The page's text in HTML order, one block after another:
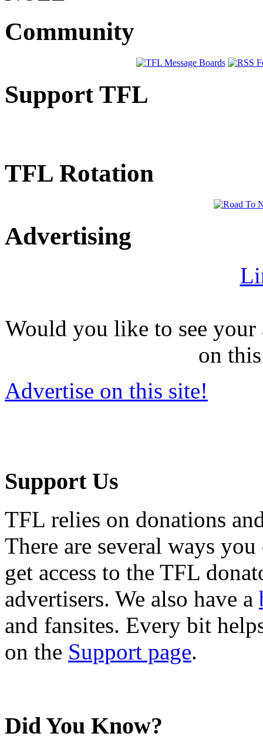
Community
Support TFL
TFL Rotation
Advertising
Would you like to see
on
Advertise on this site!
Support Us
TFL relies on donations
There are several ways
get access to the TFL
advertisers. We also have a
and fansites. Every bit
on the Support page.
Did You Know?